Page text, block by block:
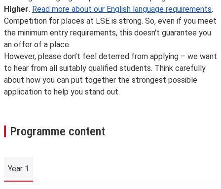
Higher. Read more about our English language requirements.
Competition for places at LSE is strong. So, even if you meet
the minimum entry requirements, this doesn't guarantee you
an offer of a place.
However, please don’t feel deterred from applying – we want
to hear from all suitably qualified students. Think carefully
about how you can put together the strongest possible
application to help you stand out.
Programme content
Year 1